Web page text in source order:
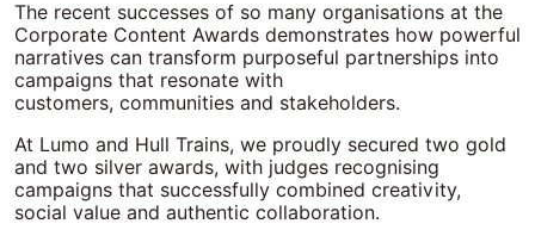
The recent successes of so many organisations at the
Corporate Content Awards demonstrates how powerful
narratives can transform purposeful partnerships into
campaigns that resonate with
customers, communities and stakeholders.
At Lumo and Hull Trains, we proudly secured two gold
and two silver awards, with judges recognising
campaigns that successfully combined creativity,
social value and authentic collaboration.